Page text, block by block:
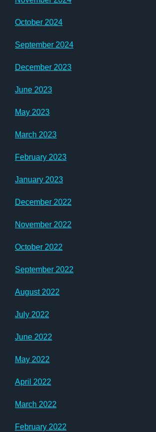
October 2024
September 2024
December 2023
June 2023
May 2023
March 2023
February 2023
January 2023
December 2022
November 2022
October 2022
September 2022
August 2022
July 2022
June 2022
May 2022
April 2022
March 2022
February 2022